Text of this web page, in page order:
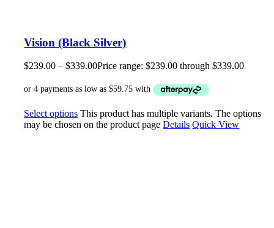
Vision (Black Silver)
$239.00 – $339.00Price range: $239.00 through $339.00
Select options This product has multiple variants. The options
may be chosen on the product pageDetails Quick View